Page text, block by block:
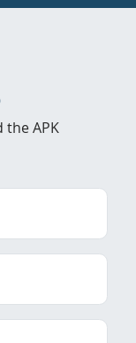
APK